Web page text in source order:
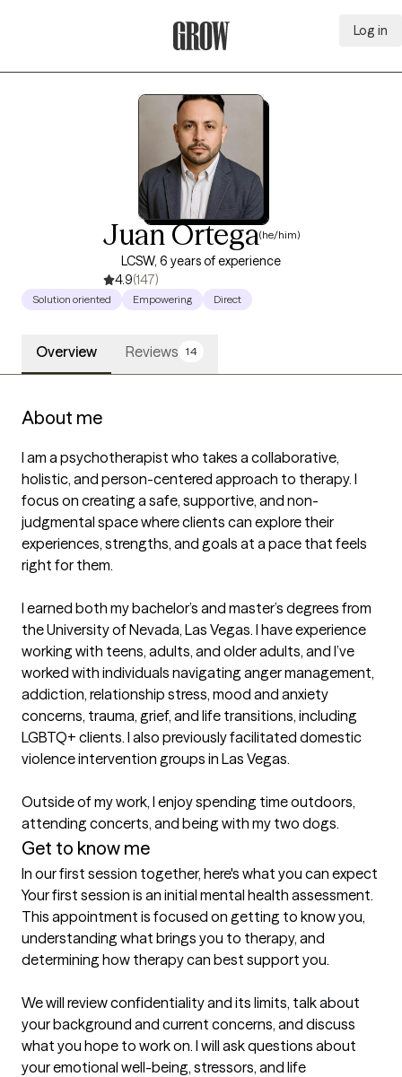
Log in
Juan Ortega(he/him)
LCSW, 6 years of experience
4.9(147)
Solution oriented Empowering Direct
Overview Reviews 14
About me
I am a psychotherapist who takes a collaborative,
holistic, and person-centered approach to therapy. I
focus on creating a safe, supportive, and non-
judgmental space where clients can explore their
experiences, strengths, and goals at a pace that feels
right for them.
I earned both my bachelor’s and master’s degrees from
the University of Nevada, Las Vegas. I have experience
working with teens, adults, and older adults, and I’ve
worked with individuals navigating anger management,
addiction, relationship stress, mood and anxiety
concerns, trauma, grief, and life transitions, including
LGBTQ+ clients. I also previously facilitated domestic
violence intervention groups in Las Vegas.
Outside of my work, I enjoy spending time outdoors,
attending concerts, and being with my two dogs.
Get to know me
In our first session together, here's what you can expect
Your first session is an initial mental health assessment.
This appointment is focused on getting to know you,
understanding what brings you to therapy, and
determining how therapy can best support you.
We will review confidentiality and its limits, talk about
your background and current concerns, and discuss
what you hope to work on. I will ask questions about
your emotional well-being, stressors, and life